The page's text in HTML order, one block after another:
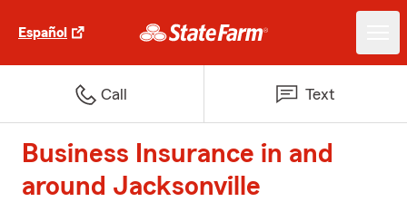
Español
Call Text
Business Insurance in and
around Jacksonville